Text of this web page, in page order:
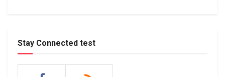
Stay Connected test